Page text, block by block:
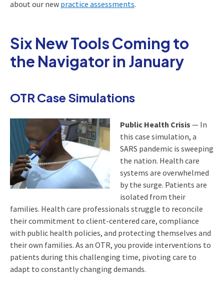
about our new practice assessments.
Six New Tools Coming to
the Navigator in January
OTR Case Simulations
Public Health Crisis — In
this case simulation, a
SARS pandemic is sweeping
the nation. Health care
systems are overwhelmed
by the surge. Patients are
isolated from their
families. Health care professionals struggle to reconcile
their commitment to client-centered care, compliance
with public health policies, and protecting themselves and
their own families. As an OTR, you provide interventions to
patients during this challenging time, pivoting care to
adapt to constantly changing demands.